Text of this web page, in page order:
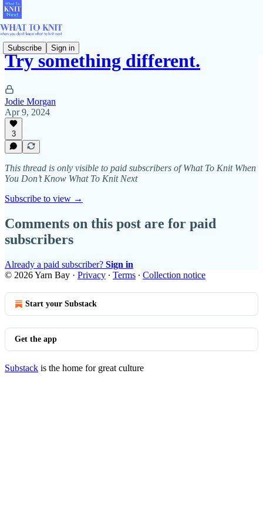
Subscribe Sign in
Try something different.
Jodie Morgan
Apr 9, 2024
3
This thread is only visible to paid subscribers of What To Knit When
You Don’t Know What To Knit Next
Subscribe to view →
Comments on this post are for paid
subscribers
Already a paid subscriber? Sign in
© 2026 Yarn Bay · Privacy ∙ Terms ∙ Collection notice
Start your Substack
Get the app
Substack is the home for great culture